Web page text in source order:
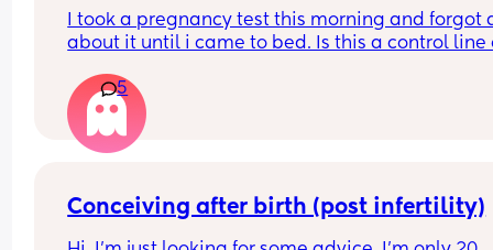
I took a pregnancy test this morning and forgot
about it until i came to bed. Is this a control line
5
Conceiving after birth (post infertility)